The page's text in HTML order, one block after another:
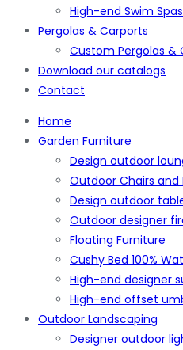
High-end Swim Spas
Pergolas & Carports
Custom Pergolas &
Download our catalogs
Contact
Home
Garden Furniture
Design outdoor
Outdoor Chairs and
Design outdoor
Outdoor designer
Floating Furniture
Cushy Bed 100%
High-end designer
High-end offset
Outdoor Landscaping
Designer outdoor